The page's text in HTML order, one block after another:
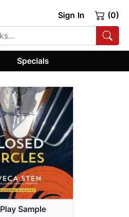
Sign In (0)
Specials
Play Sample